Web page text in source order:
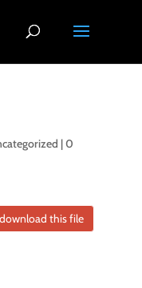
|0
this file